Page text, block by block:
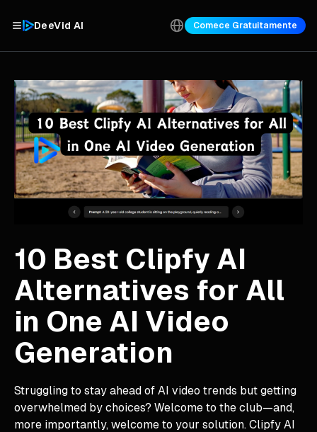
DeeVid AI Comece Gratuitamente
10 Best Clipfy AI
Alternatives for All
in One AI Video
Generation
Struggling to stay ahead of AI video trends but getting
overwhelmed by choices? Welcome to the club—and,
more importantly, welcome to your solution. Clipfy AI